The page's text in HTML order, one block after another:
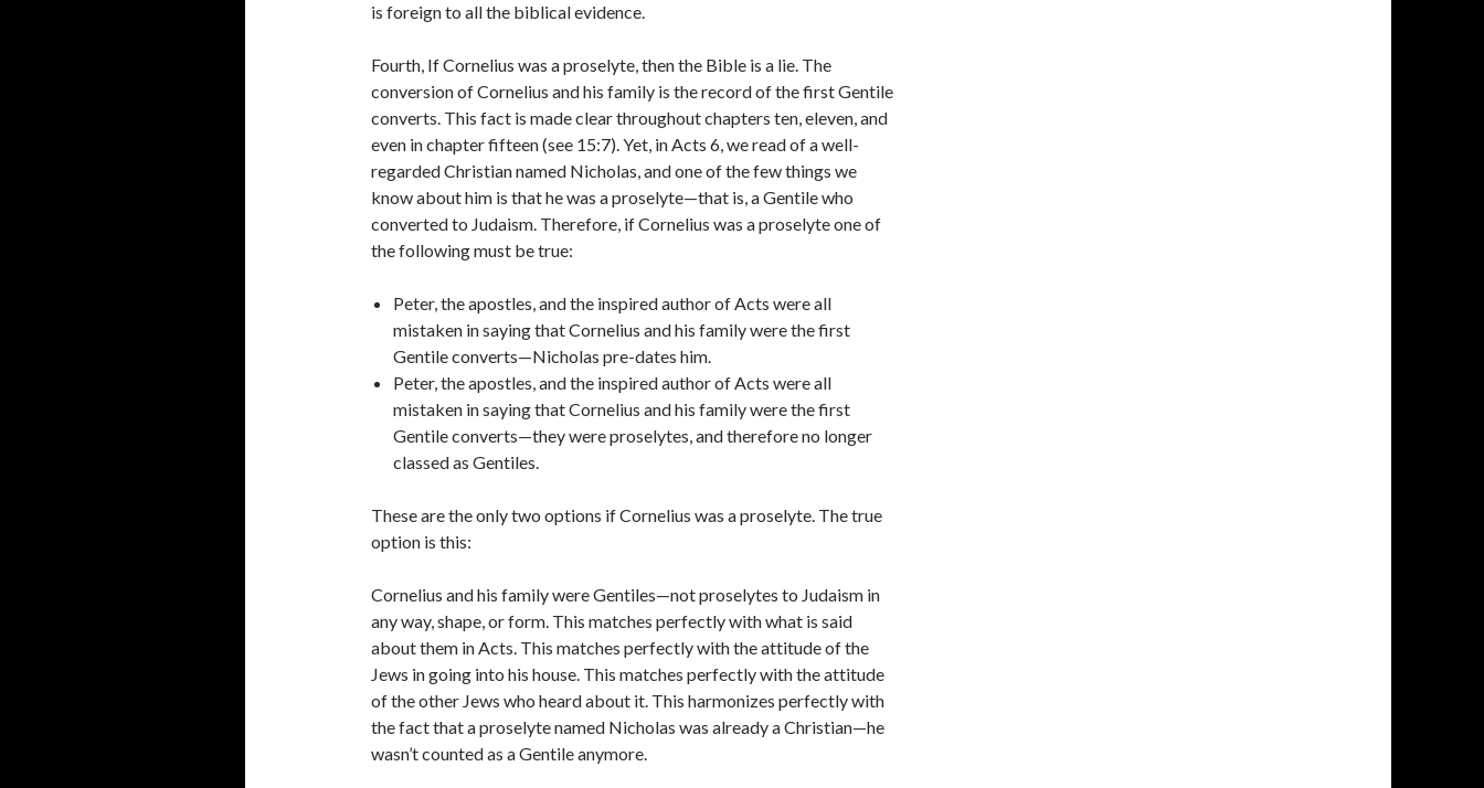
is foreign to all the biblical evidence.
Fourth, If Cornelius was a proselyte, then the Bible is a lie. The
conversion of Cornelius and his family is the record of the first Gentile
converts. This fact is made clear throughout chapters ten, eleven, and
even in chapter fifteen (see 15:7). Yet, in Acts 6, we read of a well-
regarded Christian named Nicholas, and one of the few things we
know about him is that he was a proselyte—that is, a Gentile who
converted to Judaism. Therefore, if Cornelius was a proselyte one of
the following must be true:
Peter, the apostles, and the inspired author of Acts were all
mistaken in saying that Cornelius and his family were the first
Gentile converts—Nicholas pre-dates him.
Peter, the apostles, and the inspired author of Acts were all
mistaken in saying that Cornelius and his family were the first
Gentile converts—they were proselytes, and therefore no longer
classed as Gentiles.
These are the only two options if Cornelius was a proselyte. The true
option is this:
Cornelius and his family were Gentiles—not proselytes to Judaism in
any way, shape, or form. This matches perfectly with what is said
about them in Acts. This matches perfectly with the attitude of the
Jews in going into his house. This matches perfectly with the attitude
of the other Jews who heard about it. This harmonizes perfectly with
the fact that a proselyte named Nicholas was already a Christian—he
wasn’t counted as a Gentile anymore.